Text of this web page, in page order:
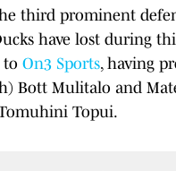
third prominent
have lost during
to On3 Sports, having
Bott Mulitalo and
Topui.